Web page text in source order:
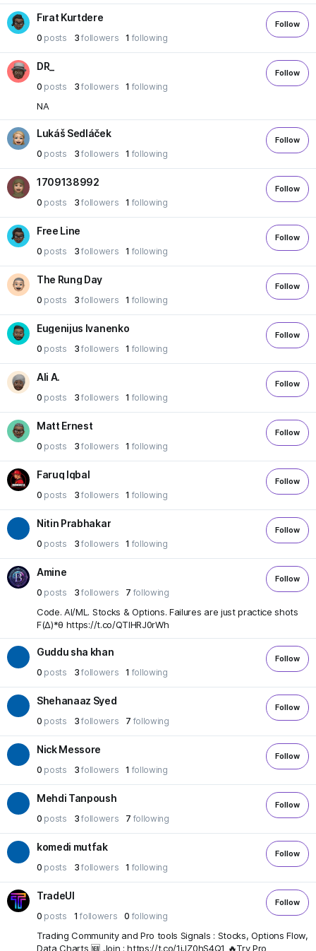
Fırat Kurtdere
0 posts 3followers 1 following
Follow
DR_
0 posts 3followers 1 following
Follow
NA
Lukáš Sedláček
0 posts 3followers 1 following
Follow
1709138992
0 posts 3followers 1 following
Follow
Free Line
0 posts 3followers 1 following
Follow
The Rung Day
0 posts 3followers 1 following
Follow
Eugenijus Ivanenko
0 posts 3followers 1 following
Follow
Ali A.
0 posts 3followers 1 following
Follow
Matt Ernest
0 posts 3followers 1 following
Follow
Faruq Iqbal
0 posts 3followers 1 following
Follow
Nitin Prabhakar
0 posts 3followers 1 following
Follow
Amine
0 posts 3followers 7 following
Follow
Code. AI/ML. Stocks & Options. Failures are just practice shots
F(Δ)*θ https://t.co/QTIHRJ0rWh
Guddu sha khan
0 posts 3followers 1 following
Follow
Shehanaaz Syed
0 posts 3followers 7 following
Follow
Nick Messore
0 posts 3followers 1 following
Follow
Mehdi Tanpoush
0 posts 3followers 7 following
Follow
komedi mutfak
0 posts 3followers 1 following
Follow
TradeUI
0 posts 1followers 0 following
Follow
Trading Community and Pro tools Signals : Stocks, Options Flow,
Data Charts 🆕 Join : https://t.co/1jJZ0hS4Q1 🔥Try Pro